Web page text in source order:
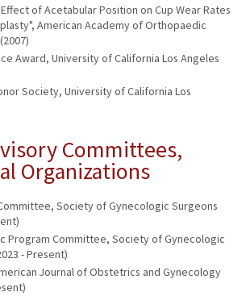
of Acetabular Position on Cup Wear Rates
American Academy of Orthopaedic
Award, University of California Los Angeles
Society, University of California Los
Committees,
Organizations
Society of Gynecologic Surgeons
Program Committee, Society of Gynecologic
- Present)
Journal of Obstetrics and Gynecology